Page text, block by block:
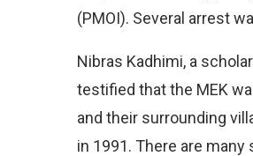
(PMOI). Several arrest
Nibras Kadhimi, a
testified that the MEK
and their surrounding
in 1991. There are